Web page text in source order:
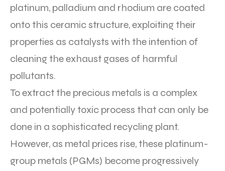
platinum, palladium and rhodium are coated
onto this ceramic structure, exploiting their
properties as catalysts with the intention of
cleaning the exhaust gases of harmful
pollutants.
To extract the precious metals is a complex
and potentially toxic process that can only be
done in a sophisticated recycling plant.
However, as metal prices rise, these platinum-
group metals (PGMs) become progressively